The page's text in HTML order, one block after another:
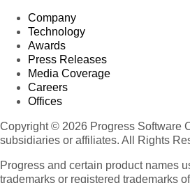
Company
Technology
Awards
Press Releases
Media Coverage
Careers
Offices
Copyright © 2026 Progress Software
subsidiaries or affiliates. All Rights
Progress and certain product names
trademarks or registered trademarks